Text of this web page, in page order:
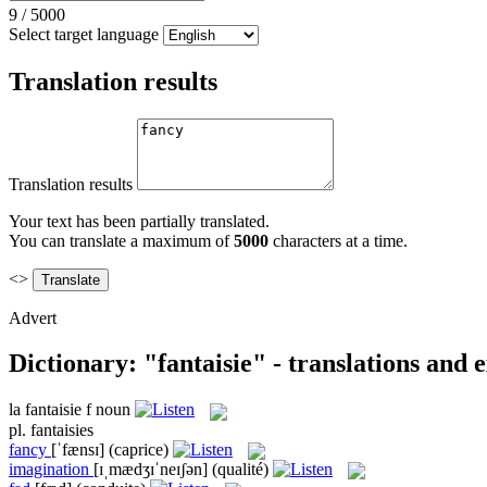
9 / 5000
Select target language
Translation results
Translation results
Your text has been partially translated.
You can translate a maximum of5000 characters at a time.
<>
Advert
Dictionary: "fantaisie" - translations and
la fantaisie f noun
pl. fantaisies
fancy [ˈfænsɪ] (caprice)
imagination [ɪˌmædʒɪˈneɪʃən] (qualité)